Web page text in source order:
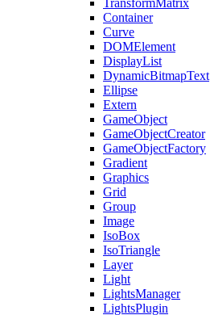
TransformMatrix
Container
Curve
DOMElement
DisplayList
DynamicBitmapText
Ellipse
Extern
GameObject
GameObjectCreator
GameObjectFactory
Gradient
Graphics
Grid
Group
Image
IsoBox
IsoTriangle
Layer
Light
LightsManager
LightsPlugin